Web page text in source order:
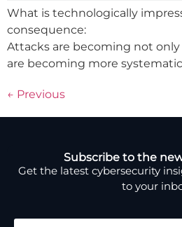
What is technologically
consequence:
Attacks are becoming not
are becoming more
← Previous
Subscribe to the
Get the latest cybersecurity
to your